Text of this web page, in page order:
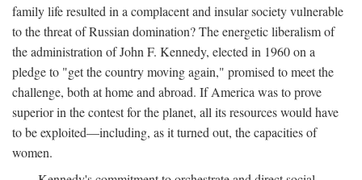
family life resulted in a complacent and insular society vulnerable
to the threat of Russian domination? The energetic liberalism of
the administration of John F. Kennedy, elected in 1960 on a
pledge to "get the country moving again," promised to meet the
challenge, both at home and abroad. If America was to prove
superior in the contest for the planet, all its resources would have
to be exploited—including, as it turned out, the capacities of
women.